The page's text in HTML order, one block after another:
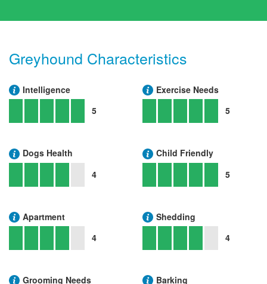
Greyhound Characteristics
Intelligence
5
Exercise Needs
5
Dogs Health
4
Child Friendly
5
Apartment
4
Shedding
4
Grooming Needs Barking